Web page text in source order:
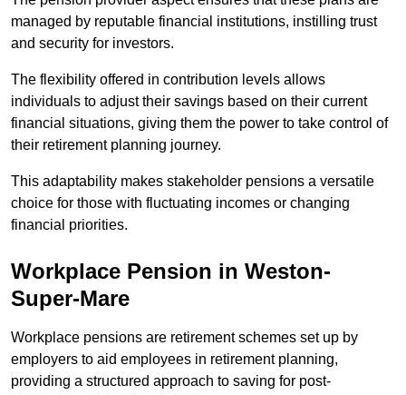
managed by reputable financial institutions, instilling trust
and security for investors.
The flexibility offered in contribution levels allows
individuals to adjust their savings based on their current
financial situations, giving them the power to take control of
their retirement planning journey.
This adaptability makes stakeholder pensions a versatile
choice for those with fluctuating incomes or changing
financial priorities.
Workplace Pension in Weston-
Super-Mare
Workplace pensions are retirement schemes set up by
employers to aid employees in retirement planning,
providing a structured approach to saving for post-